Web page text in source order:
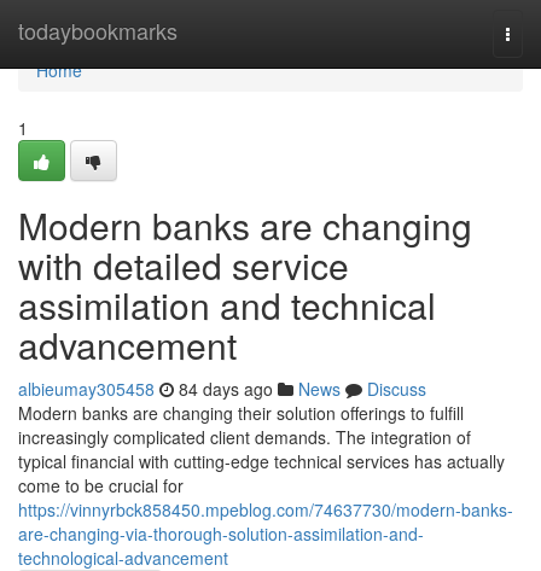
todaybookmarks
Home
Home
1
Modern banks are changing
with detailed service
assimilation and technical
advancement
albieumay305458 84 days ago News
Discuss
Modern banks are changing their solution offerings to fulfill
increasingly complicated client demands. The integration of
typical financial with cutting-edge technical services has actually
come to be crucial for
https://vinnyrbck858450.mpeblog.com/74637730/modern-banks-
are-changing-via-thorough-solution-assimilation-and-
technological-advancement